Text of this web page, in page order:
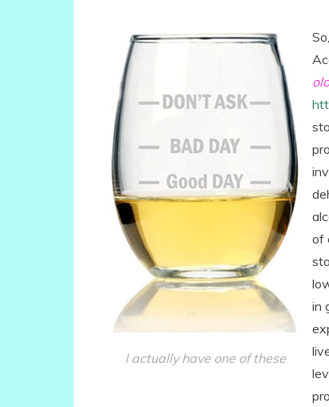
I actually have one of these
of
in